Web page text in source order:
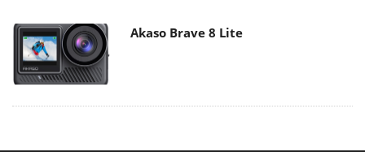
Akaso Brave 8 Lite